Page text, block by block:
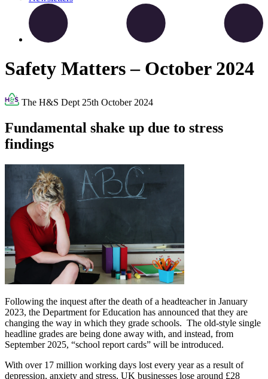
Safety Matters – October 2024
The H&S Dept 25th October 2024
Fundamental shake up due to stress
findings
Following the inquest after the death of a headteacher in January
2023, the Department for Education has announced that they are
changing the way in which they grade schools. The old-style single
headline grades are being done away with, and instead, from
September 2025, “school report cards” will be introduced.
With over 17 million working days lost every year as a result of
depression, anxiety and stress, UK businesses lose around £28